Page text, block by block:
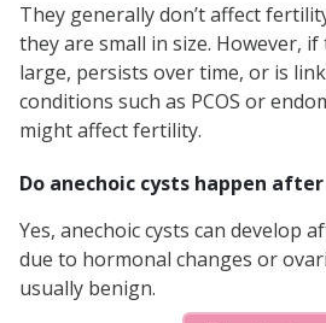
They generally don’t affect
they are small in size. However, if
large, persists over time, or is
conditions such as PCOS or
might affect fertility.
Do anechoic cysts happen
Yes, anechoic cysts can develop
due to hormonal changes or
usually benign.